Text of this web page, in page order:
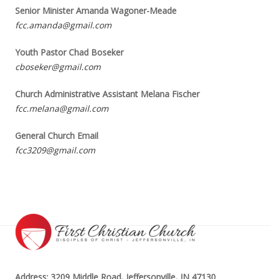
Senior Minister Amanda Wagoner-Meade
fcc.amanda@gmail.com
Youth Pastor Chad Boseker
cboseker@gmail.com
Church Administrative Assistant Melana Fischer
fcc.melana@gmail.com
General Church Email
fcc3209@gmail.com